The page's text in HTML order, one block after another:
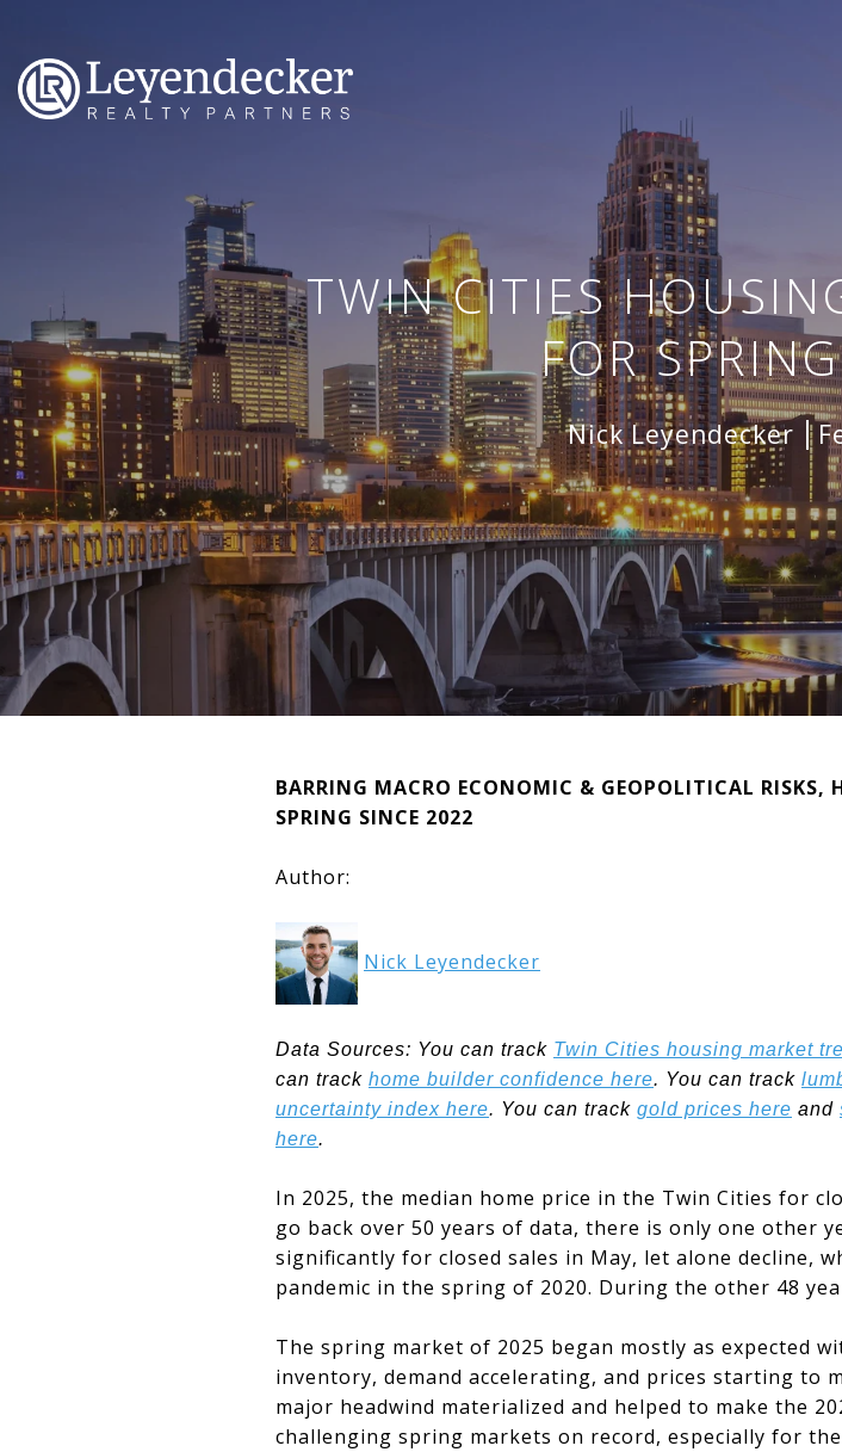
TWIN CITIES
FOR
Nick Leyendecker
BARRING MACRO ECONOMIC & GEOPOLITICAL RISKS,
SPRING SINCE 2022
Author:
Nick Leyendecker
Data Sources: You can track Twin Cities housing market
can track home builder confidence here. You can track
uncertainty index here. You can track gold prices here and
here.
In 2025, the median home price in the Twin Cities for
go back over 50 years of data, there is only one other
significantly for closed sales in May, let alone decline,
pandemic in the spring of 2020. During the other 48
The spring market of 2025 began mostly as expected
inventory, demand accelerating, and prices starting to
major headwind materialized and helped to make the
challenging spring markets on record, especially for